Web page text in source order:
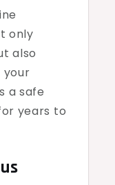
only
also
your
a safe
years to